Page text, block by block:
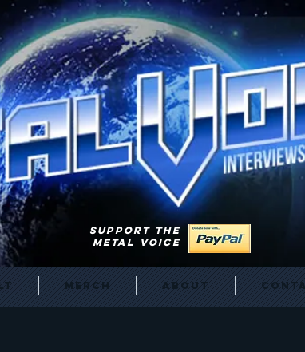
SUPPORT THE
METAL VOICE
Merch About